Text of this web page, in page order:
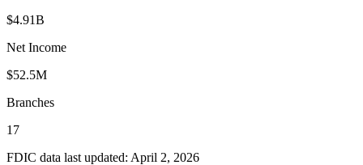
$4.91B
Net Income
$52.5M
Branches
17
FDIC data last updated: April 2, 2026